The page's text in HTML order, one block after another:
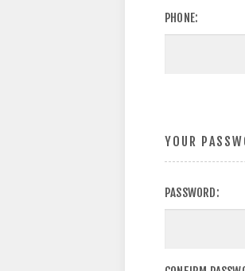
PHONE:
YOUR
PASSWORD: